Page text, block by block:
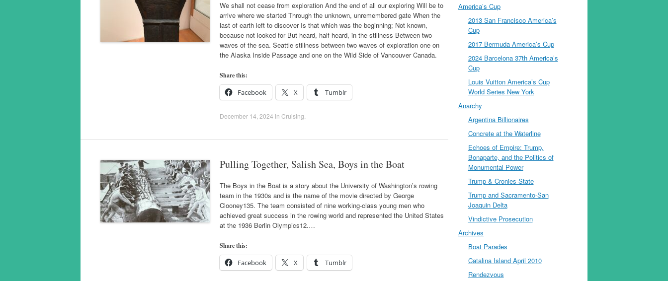
We shall not cease from exploration And the end of all our exploring Will be to
arrive where we started Through the unknown, unremembered gate When the
last of earth left to discover Is that which was the beginning; Not known,
because not looked for But heard, half-heard, in the stillness Between two
waves of the sea. Seattle stillness between two waves of exploration one on
the Alaska Inside Passage and one on the Wild Side of Vancouver Canada.
Share this:
Facebook X Tumblr
December 14, 2024 in Cruising
Pulling Together, Salish Sea, Boys in the Boat
The Boys in the Boat is a story about the University of Washington’s rowing
team in the 1930s and is the name of the movie directed by George
Clooney135. The team consisted of nine working-class young men who
achieved great success in the rowing world and represented the United States
at the 1936 Berlin Olympics12.…
Share this:
Facebook X Tumblr
America’s Cup
2013 San Francisco America’s
Cup
2017 Bermuda America’s Cup
2024 Barcelona 37th America’s
Cup
Louis Vuitton America’s Cup
World Series New York
Anarchy
Argentina Billionaires
Concrete at the Waterline
Echoes of Empire: Trump,
Bonaparte, and the Politics of
Monumental Power
Trump & Cronies State
Trump and Sacramento-San
Joaquin Delta
Vindictive Prosecution
Archives
Boat Parades
Catalina Island April 2010
Rendezvous